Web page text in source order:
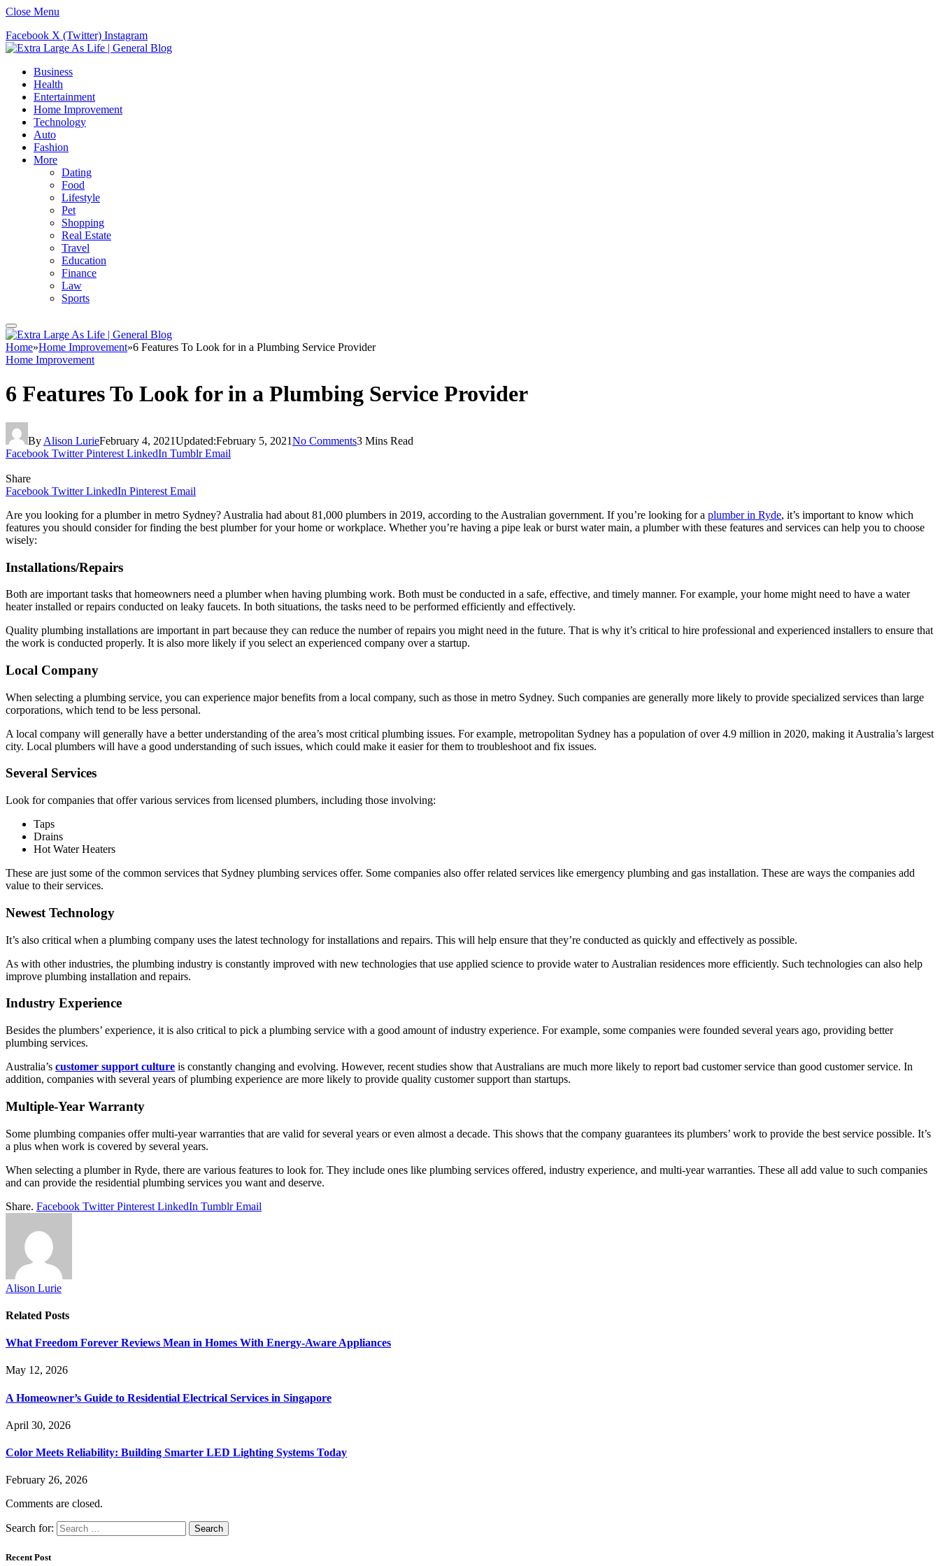
Close Menu
Facebook X (Twitter) Instagram
Business
Health
Entertainment
Home Improvement
Technology
Auto
Fashion
More
Dating
Food
Lifestyle
Pet
Shopping
Real Estate
Travel
Education
Finance
Law
Sports
Home»Home Improvement»6 Features To Look for in a Plumbing Service Provider
Home Improvement
6 Features To Look for in a Plumbing Service Provider
By Alison LurieFebruary 4, 2021Updated:February 5, 2021No Comments3 Mins Read
Facebook Twitter Pinterest LinkedIn Tumblr Email
Share
Facebook Twitter LinkedIn Pinterest Email
Are you looking for a plumber in metro Sydney? Australia had about 81,000 plumbers in 2019, according to the Australian government. If you’re looking for a plumber in Ryde, it’s important to know which
features you should consider for finding the best plumber for your home or workplace. Whether you’re having a pipe leak or burst water main, a plumber with these features and services can help you to choose
wisely:
Installations/Repairs
Both are important tasks that homeowners need a plumber when having plumbing work. Both must be conducted in a safe, effective, and timely manner. For example, your home might need to have a water
heater installed or repairs conducted on leaky faucets. In both situations, the tasks need to be performed efficiently and effectively.
Quality plumbing installations are important in part because they can reduce the number of repairs you might need in the future. That is why it’s critical to hire professional and experienced installers to ensure that
the work is conducted properly. It is also more likely if you select an experienced company over a startup.
Local Company
When selecting a plumbing service, you can experience major benefits from a local company, such as those in metro Sydney. Such companies are generally more likely to provide specialized services than large
corporations, which tend to be less personal.
A local company will generally have a better understanding of the area’s most critical plumbing issues. For example, metropolitan Sydney has a population of over 4.9 million in 2020, making it Australia’s largest
city. Local plumbers will have a good understanding of such issues, which could make it easier for them to troubleshoot and fix issues.
Several Services
Look for companies that offer various services from licensed plumbers, including those involving:
Taps
Drains
Hot Water Heaters
These are just some of the common services that Sydney plumbing services offer. Some companies also offer related services like emergency plumbing and gas installation. These are ways the companies add
value to their services.
Newest Technology
It’s also critical when a plumbing company uses the latest technology for installations and repairs. This will help ensure that they’re conducted as quickly and effectively as possible.
As with other industries, the plumbing industry is constantly improved with new technologies that use applied science to provide water to Australian residences more efficiently. Such technologies can also help
improve plumbing installation and repairs.
Industry Experience
Besides the plumbers’ experience, it is also critical to pick a plumbing service with a good amount of industry experience. For example, some companies were founded several years ago, providing better
plumbing services.
Australia’s customer support culture is constantly changing and evolving. However, recent studies show that Australians are much more likely to report bad customer service than good customer service. In
addition, companies with several years of plumbing experience are more likely to provide quality customer support than startups.
Multiple-Year Warranty
Some plumbing companies offer multi-year warranties that are valid for several years or even almost a decade. This shows that the company guarantees its plumbers’ work to provide the best service possible. It’s
a plus when work is covered by several years.
When selecting a plumber in Ryde, there are various features to look for. They include ones like plumbing services offered, industry experience, and multi-year warranties. These all add value to such companies
and can provide the residential plumbing services you want and deserve.
Share. Facebook Twitter Pinterest LinkedIn Tumblr Email
Alison Lurie
Related Posts
What Freedom Forever Reviews Mean in Homes With Energy-Aware Appliances
May 12, 2026
A Homeowner’s Guide to Residential Electrical Services in Singapore
April 30, 2026
Color Meets Reliability: Building Smarter LED Lighting Systems Today
February 26, 2026
Comments are closed.
Search for:
Recent Post